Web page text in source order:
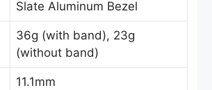
Slate Aluminum Bezel
36g (with band), 23g
(without band)
11.1mm